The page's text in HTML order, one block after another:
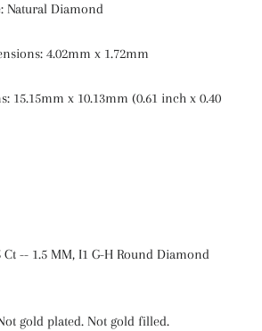
Natural Diamond
4.02mm x 1.72mm
15.15mm x 10.13mm (0.61 inch x 0.40
Ct -- 1.5 MM, I1 G-H Round Diamond
gold plated. Not gold filled.